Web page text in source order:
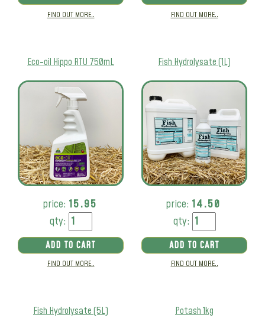
FIND OUT MORE.. FIND OUT MORE..
Eco-oil Hippo RTU 750mL
price: 15.95
qty:
ADD TO CART
FIND OUT MORE..
Fish Hydrolysate (1L)
price: 14.50
qty:
ADD TO CART
FIND OUT MORE..
Fish Hydrolysate (5L) Potash 1kg